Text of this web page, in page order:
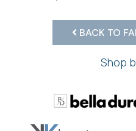
BACK TO
Shop